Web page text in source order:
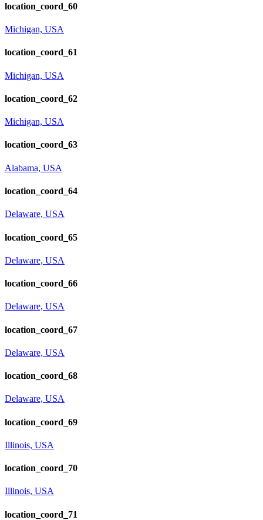
location_coord_60
Michigan, USA
location_coord_61
Michigan, USA
location_coord_62
Michigan, USA
location_coord_63
Alabama, USA
location_coord_64
Delaware, USA
location_coord_65
Delaware, USA
location_coord_66
Delaware, USA
location_coord_67
Delaware, USA
location_coord_68
Delaware, USA
location_coord_69
Illinois, USA
location_coord_70
Illinois, USA
location_coord_71